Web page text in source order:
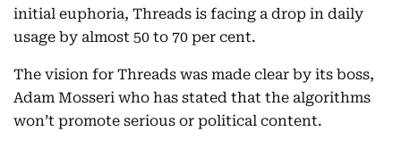
initial euphoria, Threads is facing a drop in daily
usage by almost 50 to 70 per cent.
The vision for Threads was made clear by its boss,
Adam Mosseri who has stated that the algorithms
won’t promote serious or political content.